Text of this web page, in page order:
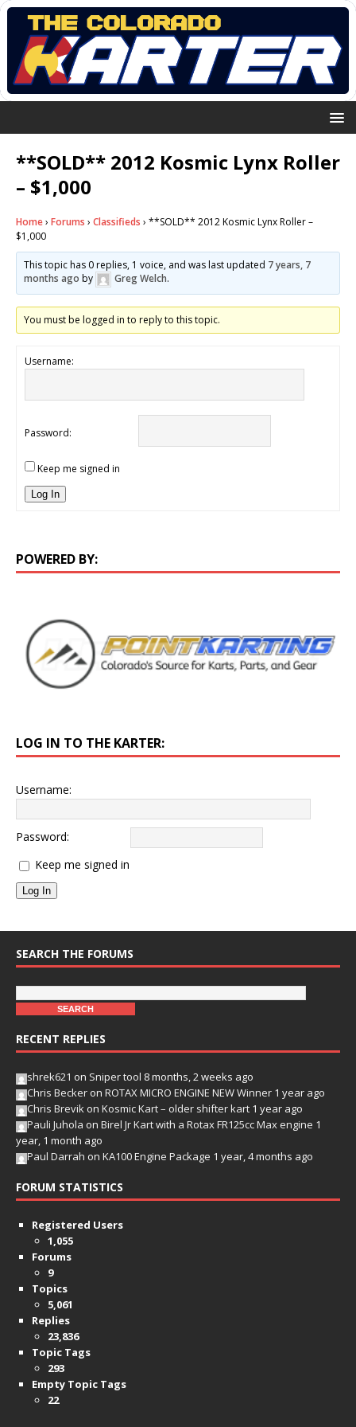
**SOLD** 2012 Kosmic Lynx Roller
– $1,000
Home› Forums › Classifieds › **SOLD** 2012 Kosmic Lynx Roller –
$1,000
This topic has 0 replies, 1 voice, and was last updated 7 years, 7
months ago by Greg Welch.
You must be logged in to reply to this topic.
Username:
Password:
Keep me signed in
Log In
POWERED BY:
LOG IN TO THE KARTER:
Username:
Password:
Keep me signed in
Log In
SEARCH THE FORUMS
RECENT REPLIES
shrek621 on Sniper tool 8 months, 2 weeks ago
Chris Becker on ROTAX MICRO ENGINE NEW Winner 1 year ago
Chris Brevik on Kosmic Kart – older shifter kart 1 year ago
Pauli Juhola on Birel Jr Kart with a Rotax FR125cc Max engine 1
year, 1 month ago
Paul Darrah on KA100 Engine Package 1 year, 4 months ago
FORUM STATISTICS
Registered Users
1,055
Forums
9
Topics
5,061
Replies
23,836
Topic Tags
293
Empty Topic Tags
22